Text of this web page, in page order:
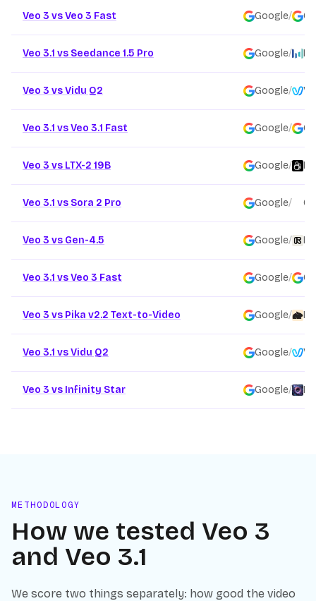
Veo 3 vs Veo 3 Fast Google/
Veo 3.1 vs Seedance 1.5 Pro Google/
Veo 3 vs Vidu Q2 Google/
Veo 3.1 vs Veo 3.1 Fast Google/
Veo 3 vs LTX-2 19B Google/
Veo 3.1 vs Sora 2 Pro Google/
Veo 3 vs Gen-4.5 Google/
Veo 3.1 vs Veo 3 Fast Google/
Veo 3 vs Pika v2.2 Text-to-Video Google/
Veo 3.1 vs Vidu Q2 Google/
Veo 3 vs Infinity Star Google/
METHODOLOGY
How we tested Veo 3
and Veo 3.1
We score two things separately: how good the video